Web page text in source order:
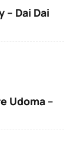
– Dai Dai
Udoma –